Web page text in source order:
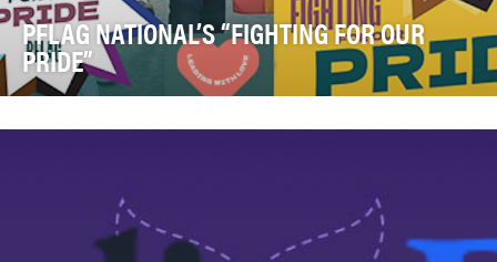
PFLAG NATIONAL’S “FIGHTING FOR OUR
PRIDE”
combat the escalating wave of legislation and rhe…